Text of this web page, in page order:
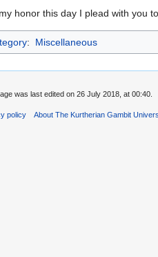
honor this day I plead with you
: Miscellaneous
was last edited on 26 July 2018, at 00:40.
policy About The Kurtherian Gambit